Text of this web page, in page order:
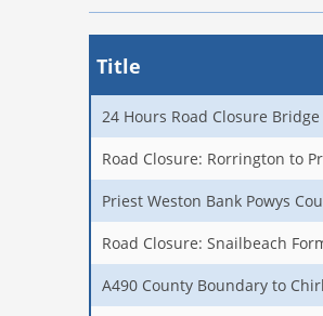
Title
24 Hours Road Closure
Road Closure: Rorrington to
Priest Weston Bank Powys
Road Closure: Snailbeach
A490 County Boundary to